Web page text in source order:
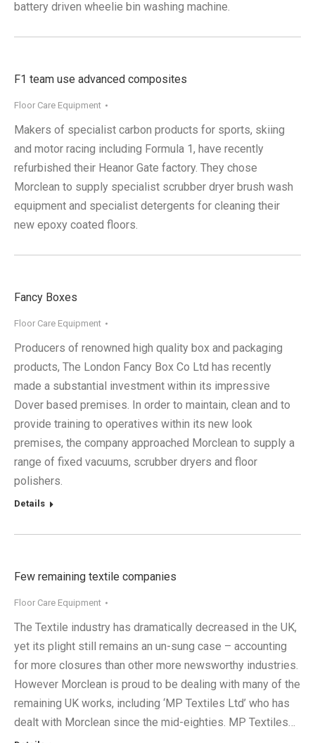
battery driven wheelie bin washing machine.
F1 team use advanced composites
Floor Care Equipment
Makers of specialist carbon products for sports, skiing
and motor racing including Formula 1, have recently
refurbished their Heanor Gate factory. They chose
Morclean to supply specialist scrubber dryer brush wash
equipment and specialist detergents for cleaning their
new epoxy coated floors.
Fancy Boxes
Floor Care Equipment
Producers of renowned high quality box and packaging
products, The London Fancy Box Co Ltd has recently
made a substantial investment within its impressive
Dover based premises. In order to maintain, clean and to
provide training to operatives within its new look
premises, the company approached Morclean to supply a
range of fixed vacuums, scrubber dryers and floor
polishers.
Details
Few remaining textile companies
Floor Care Equipment
The Textile industry has dramatically decreased in the UK,
yet its plight still remains an un-sung case – accounting
for more closures than other more newsworthy industries.
However Morclean is proud to be dealing with many of the
remaining UK works, including ‘MP Textiles Ltd’ who has
dealt with Morclean since the mid-eighties. MP Textiles…